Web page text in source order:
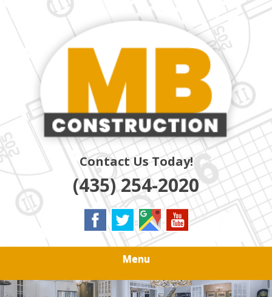
Skip
main
content
MB
CONSTRUCTION
Quality Residential & Commercial Contractors
Contact Us Today!
(435) 254-2020
Menu